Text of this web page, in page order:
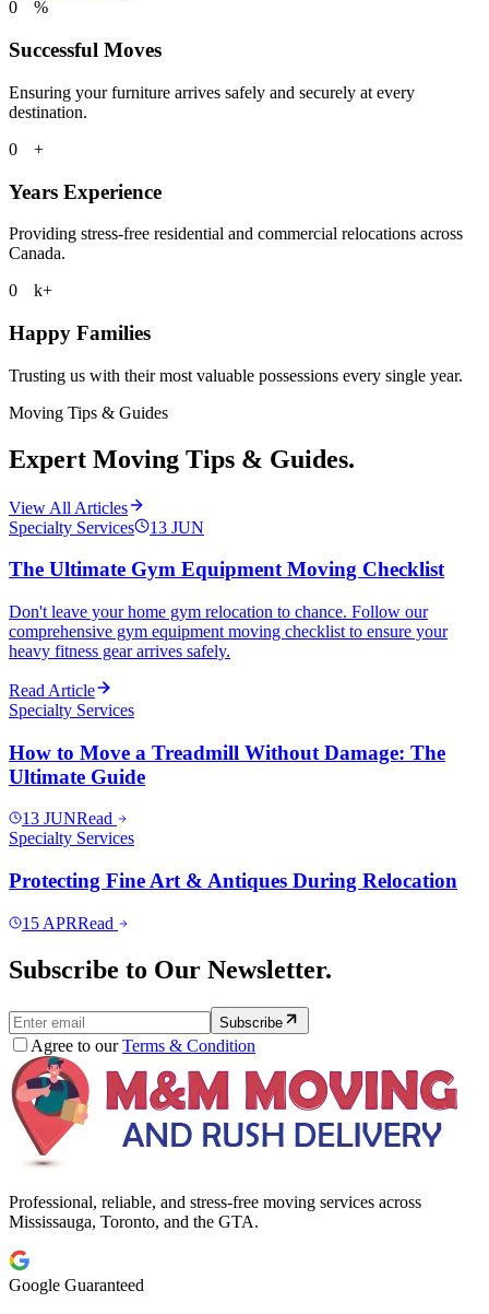
0
%
Successful Moves
Ensuring your furniture arrives safely and securely at every
destination.
0
+
Years Experience
Providing stress-free residential and commercial relocations across
Canada.
0
k+
Happy Families
Trusting us with their most valuable possessions every single year.
Moving Tips & Guides
Expert Moving Tips & Guides.
View All Articles
Specialty Services
13 JUN
The Ultimate Gym Equipment Moving Checklist
Don't leave your home gym relocation to chance. Follow our
comprehensive gym equipment moving checklist to ensure your
heavy fitness gear arrives safely.
Read Article
Specialty Services
How to Move a Treadmill Without Damage: The
Ultimate Guide
13 JUNRead
Specialty Services
Protecting Fine Art & Antiques During Relocation
15 APRRead
Subscribe to Our Newsletter.
Subscribe
Agree to ourTerms & Condition
Professional, reliable, and stress-free moving services across
Mississauga, Toronto, and the GTA.
Google Guaranteed